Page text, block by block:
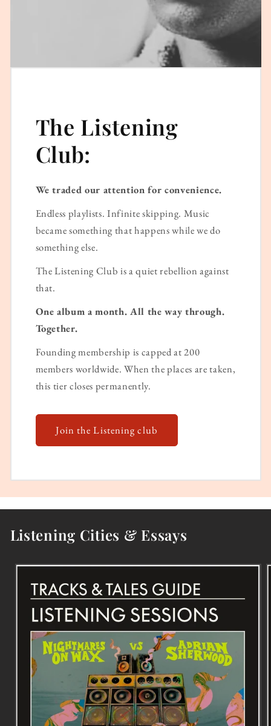
The Listening
Club:
We traded our attention for convenience.
Endless playlists. Infinite skipping. Music
became something that happens while we do
something else.
The Listening Club is a quiet rebellion against
that.
One album a month. All the way through.
Together.
Founding membership is capped at 200
members worldwide. When the places are taken,
this tier closes permanently.
Join the Listening club
Listening Cities & Essays